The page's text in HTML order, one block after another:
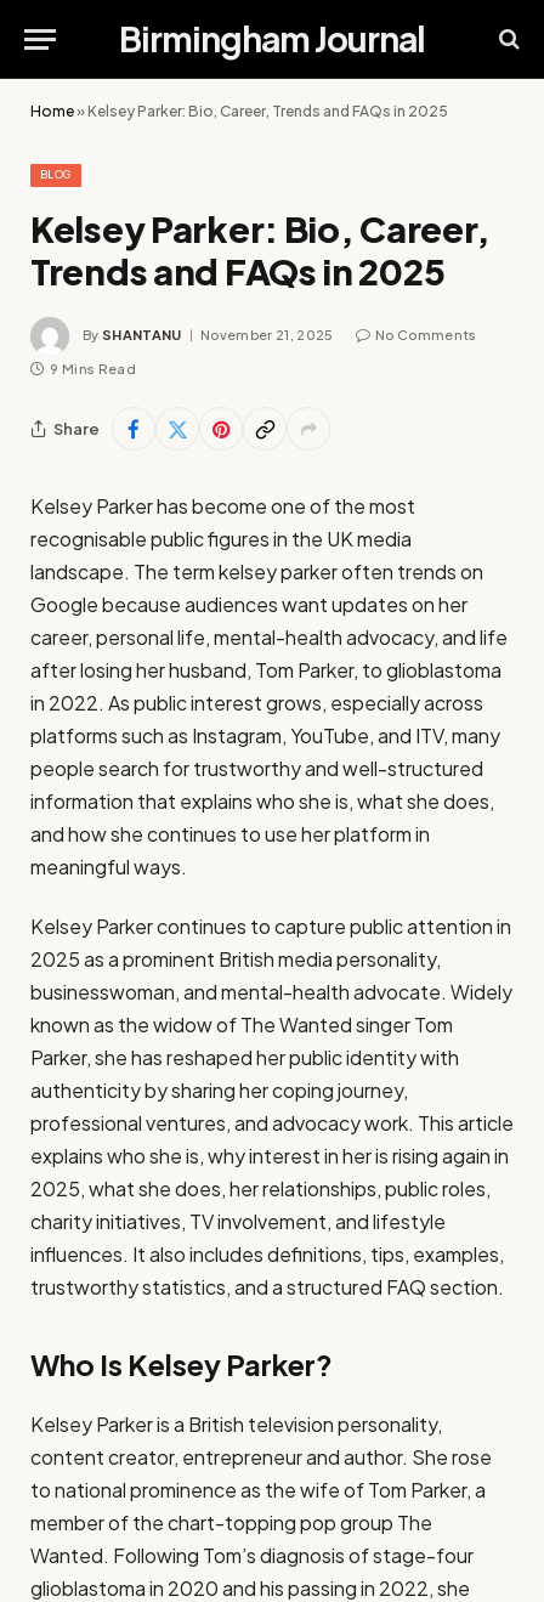
Birmingham Journal
Home»Kelsey Parker: Bio, Career, Trends and FAQs in 2025
BLOG
Kelsey Parker: Bio, Career,
Trends and FAQs in 2025
By SHANTANU November 21, 2025 No Comments
9 Mins Read
Share
Kelsey Parker has become one of the most
recognisable public figures in the UK media
landscape. The term kelsey parker often trends on
Google because audiences want updates on her
career, personal life, mental-health advocacy, and life
after losing her husband, Tom Parker, to glioblastoma
in 2022. As public interest grows, especially across
platforms such as Instagram, YouTube, and ITV, many
people search for trustworthy and well-structured
information that explains who she is, what she does,
and how she continues to use her platform in
meaningful ways.
Kelsey Parker continues to capture public attention in
2025 as a prominent British media personality,
businesswoman, and mental-health advocate. Widely
known as the widow of The Wanted singer Tom
Parker, she has reshaped her public identity with
authenticity by sharing her coping journey,
professional ventures, and advocacy work. This article
explains who she is, why interest in her is rising again in
2025, what she does, her relationships, public roles,
charity initiatives, TV involvement, and lifestyle
influences. It also includes definitions, tips, examples,
trustworthy statistics, and a structured FAQ section.
Who Is Kelsey Parker?
Kelsey Parker is a British television personality,
content creator, entrepreneur and author. She rose
to national prominence as the wife of Tom Parker, a
member of the chart-topping pop group The
Wanted. Following Tom’s diagnosis of stage-four
glioblastoma in 2020 and his passing in 2022, she